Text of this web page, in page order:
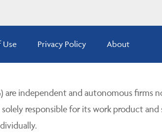
Use Privacy Policy About
are independent and autonomous firms
responsible for its work product